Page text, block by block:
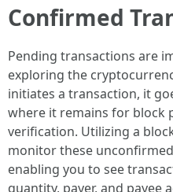
Confirmed
Pending transactions are
exploring the
initiates a transaction, it
where it remains for block
verification. Utilizing a
monitor these
enabling you to see
quantity, payer, and payee